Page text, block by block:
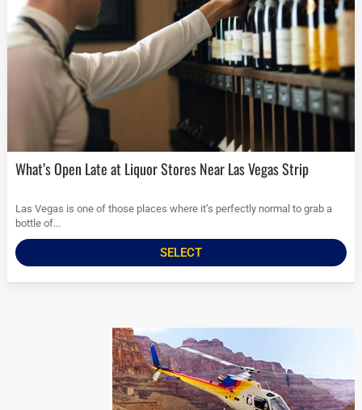
What’s Open Late at Liquor Stores Near Las Vegas Strip
Las Vegas is one of those places where it’s perfectly normal to grab a
bottle of...
SELECT